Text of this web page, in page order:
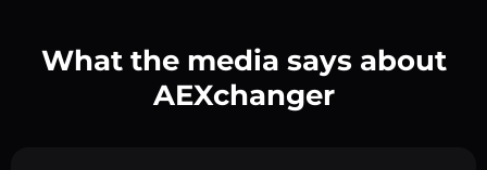
What the media says about
AEXchanger